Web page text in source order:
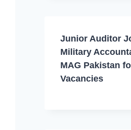
Junior Auditor
Military
MAG Pakistan
Vacancies